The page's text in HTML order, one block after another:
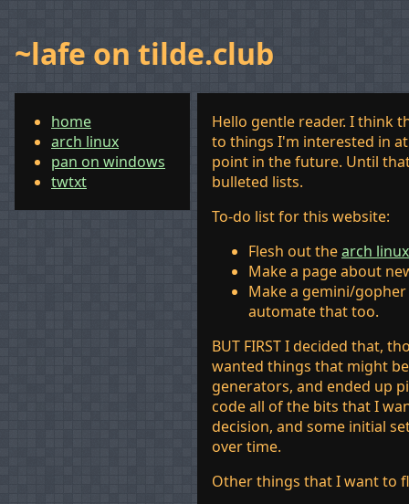
~lafe on tilde.club
home
arch linux
pan on windows
twtxt
Hello gentle reader. I think
to things I'm interested in
point in the future. Until
bulleted lists.
To-do list for this website:
Flesh out thearch linux
Make a page about
Make a gemini/
automate that too.
BUT FIRST I decided that,
wanted things that might
generators, and ended up
code all of the bits that I
decision, and some initial
over time.
Other things that I want to